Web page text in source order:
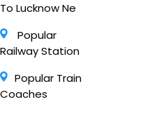
To Lucknow Ne
Popular
Railway Station
Popular Train
Coaches